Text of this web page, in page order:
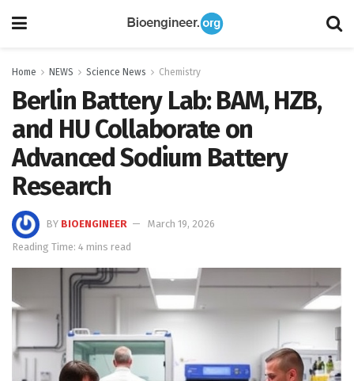
Home NEWS Science News Chemistry
Berlin Battery Lab: BAM, HZB,
and HU Collaborate on
Advanced Sodium Battery
Research
BY BIOENGINEER
March 19, 2026
Reading Time: 4 mins read